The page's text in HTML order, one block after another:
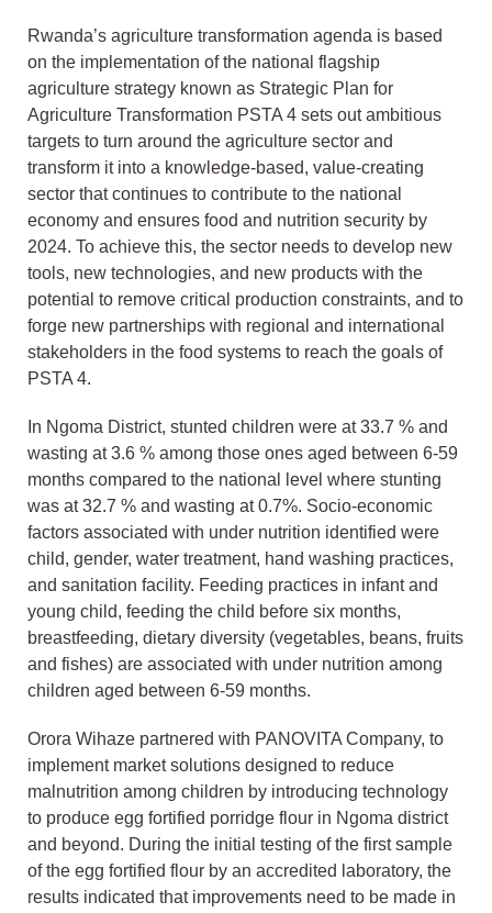
Rwanda’s agriculture transformation agenda is based
on the implementation of the national flagship
agriculture strategy known as Strategic Plan for
Agriculture Transformation PSTA 4 sets out ambitious
targets to turn around the agriculture sector and
transform it into a knowledge-based, value-creating
sector that continues to contribute to the national
economy and ensures food and nutrition security by
2024. To achieve this, the sector needs to develop new
tools, new technologies, and new products with the
potential to remove critical production constraints, and to
forge new partnerships with regional and international
stakeholders in the food systems to reach the goals of
PSTA 4.
In Ngoma District, stunted children were at 33.7 % and
wasting at 3.6 % among those ones aged between 6-59
months compared to the national level where stunting
was at 32.7 % and wasting at 0.7%. Socio-economic
factors associated with under nutrition identified were
child, gender, water treatment, hand washing practices,
and sanitation facility. Feeding practices in infant and
young child, feeding the child before six months,
breastfeeding, dietary diversity (vegetables, beans, fruits
and fishes) are associated with under nutrition among
children aged between 6-59 months.
Orora Wihaze partnered with PANOVITA Company, to
implement market solutions designed to reduce
malnutrition among children by introducing technology
to produce egg fortified porridge flour in Ngoma district
and beyond. During the initial testing of the first sample
of the egg fortified flour by an accredited laboratory, the
results indicated that improvements need to be made in